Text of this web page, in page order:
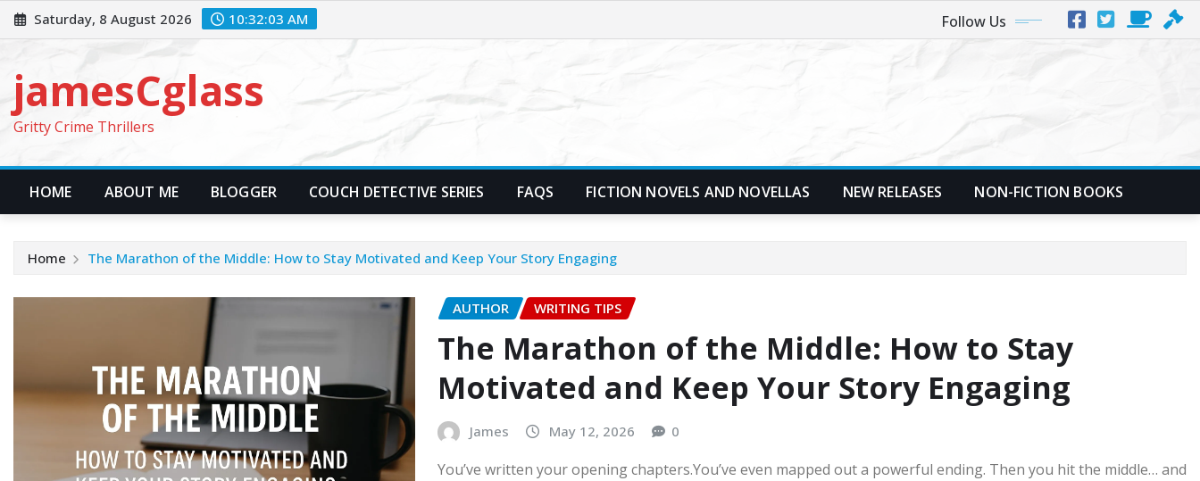
Skip
to
Saturday, 8 August 2026 10:32:05 AM Follow Us
jamesCglass
Gritty Crime Thrillers
HOME ABOUT ME BLOGGER COUCH DETECTIVE SERIES FAQS FICTION NOVELS AND NOVELLAS NEW RELEASES NON-FICTION BOOKS
Home The Marathon of the Middle: How to Stay Motivated and Keep Your Story Engaging
AUTHOR WRITING TIPS
The Marathon of the Middle: How to Stay
Motivated and Keep Your Story Engaging
James May 12, 2026 0
You’ve written your opening chapters.You’ve even mapped out a powerful ending. Then you hit the middle… and